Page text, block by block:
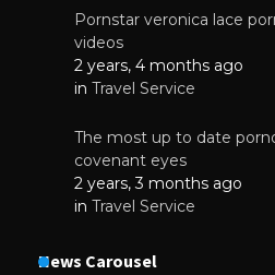
Pornstar veronica lace
videos
2 years, 4 months ago
in Travel Service
The most up to date
covenant eyes
2 years, 3 months ago
in Travel Service
News Carousel